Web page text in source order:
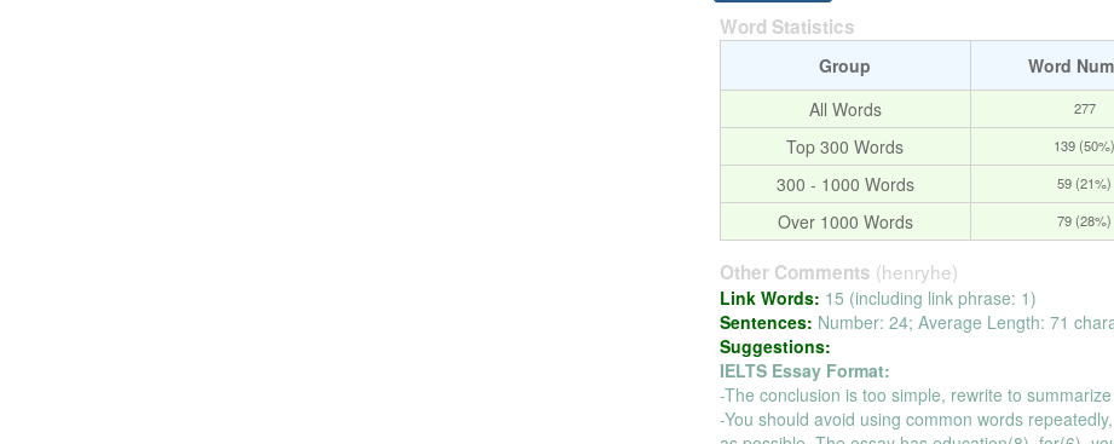
Word Statistics
Group Word
All Words
277
Top 300 Words 139 (50%)
300 - 1000 Words 59 (21%)
Over 1000 Words 79 (28%)
Other Comments (henryhe)
Link Words: 15 (including link phrase: 1)
Sentences: Number: 24; Average Length: 71
Suggestions:
IELTS Essay Format:
-The conclusion is too simple, rewrite to
-You should avoid using common words